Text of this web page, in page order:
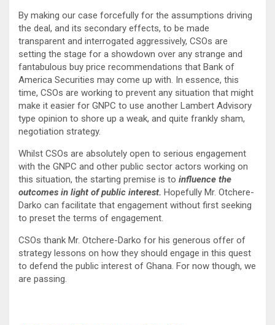
By making our case forcefully for the assumptions driving
the deal, and its secondary effects, to be made
transparent and interrogated aggressively, CSOs are
setting the stage for a showdown over any strange and
fantabulous buy price recommendations that Bank of
America Securities may come up with. In essence, this
time, CSOs are working to prevent any situation that might
make it easier for GNPC to use another Lambert Advisory
type opinion to shore up a weak, and quite frankly sham,
negotiation strategy.
Whilst CSOs are absolutely open to serious engagement
with the GNPC and other public sector actors working on
this situation, the starting premise is to influence the
outcomes in light of public interest. Hopefully Mr. Otchere-
Darko can facilitate that engagement without first seeking
to preset the terms of engagement.
CSOs thank Mr. Otchere-Darko for his generous offer of
strategy lessons on how they should engage in this quest
to defend the public interest of Ghana. For now though, we
are passing.